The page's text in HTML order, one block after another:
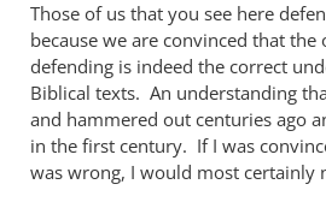
will
address
some
of
the
by
Mark
Those of us that you see here
because we are convinced that
defending is indeed the correct
Biblical texts. An understanding
and hammered out centuries ago
in the first century. If I was
was wrong, I would most certainly